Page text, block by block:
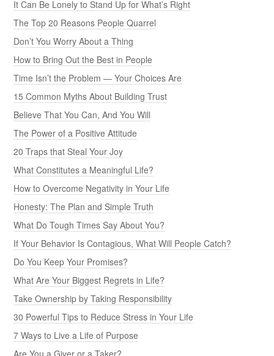
It Can Be Lonely to Stand Up for What’s Right
The Top 20 Reasons People Quarrel
Don’t You Worry About a Thing
How to Bring Out the Best in People
Time Isn’t the Problem — Your Choices Are
15 Common Myths About Building Trust
Believe That You Can, And You Will
The Power of a Positive Attitude
20 Traps that Steal Your Joy
What Constitutes a Meaningful Life?
How to Overcome Negativity in Your Life
Honesty: The Plan and Simple Truth
What Do Tough Times Say About You?
If Your Behavior Is Contagious, What Will People Catch?
Do You Keep Your Promises?
What Are Your Biggest Regrets in Life?
Take Ownership by Taking Responsibility
30 Powerful Tips to Reduce Stress in Your Life
7 Ways to Live a Life of Purpose